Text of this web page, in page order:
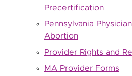
Precertification
Pennsylvania
Abortion
Provider Rights and
MA Provider Forms